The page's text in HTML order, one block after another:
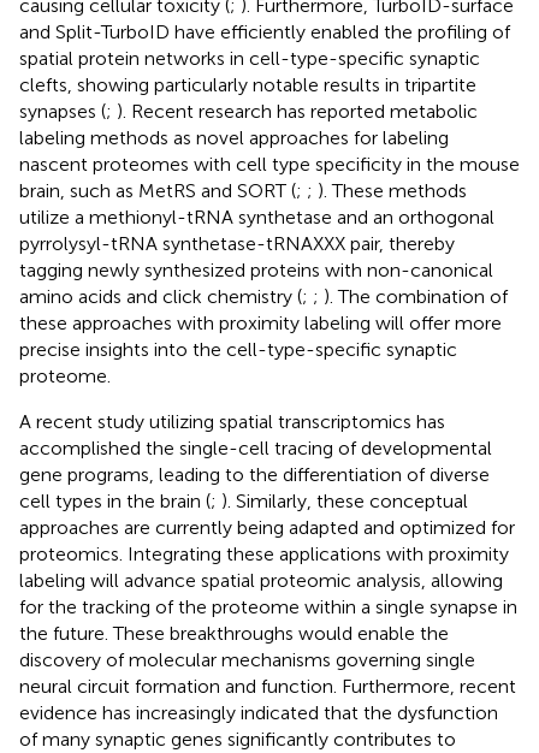
causing cellular toxicity (; ). Furthermore, TurboID-surface
and Split-TurboID have efficiently enabled the profiling of
spatial protein networks in cell-type-specific synaptic
clefts, showing particularly notable results in tripartite
synapses (; ). Recent research has reported metabolic
labeling methods as novel approaches for labeling
nascent proteomes with cell type specificity in the mouse
brain, such as MetRS and SORT (; ; ). These methods
utilize a methionyl-tRNA synthetase and an orthogonal
pyrrolysyl-tRNA synthetase-tRNAXXX pair, thereby
tagging newly synthesized proteins with non-canonical
amino acids and click chemistry (; ; ). The combination of
these approaches with proximity labeling will offer more
precise insights into the cell-type-specific synaptic
proteome.
A recent study utilizing spatial transcriptomics has
accomplished the single-cell tracing of developmental
gene programs, leading to the differentiation of diverse
cell types in the brain (; ). Similarly, these conceptual
approaches are currently being adapted and optimized for
proteomics. Integrating these applications with proximity
labeling will advance spatial proteomic analysis, allowing
for the tracking of the proteome within a single synapse in
the future. These breakthroughs would enable the
discovery of molecular mechanisms governing single
neural circuit formation and function. Furthermore, recent
evidence has increasingly indicated that the dysfunction
of many synaptic genes significantly contributes to